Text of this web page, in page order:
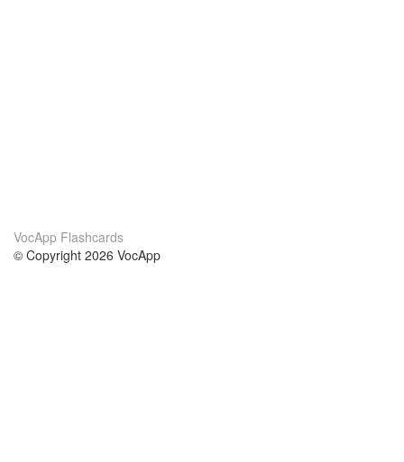
VocApp Flashcards
© Copyright 2026 VocApp